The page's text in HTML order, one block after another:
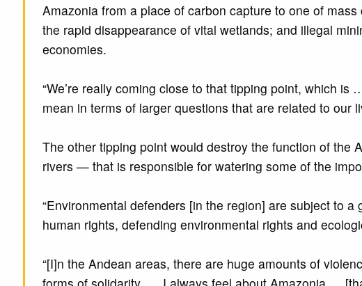
Amazonia from a place of carbon capture to one of
the rapid disappearance of vital wetlands; and illegal
economies.
“We’re really coming close to that tipping point, which
mean in terms of larger questions that are related to our
The other tipping point would destroy the function of
rivers — that is responsible for watering some of the
“Environmental defenders [in the region] are subject to
human rights, defending environmental rights and
“[I]n the Andean areas, there are huge amounts of